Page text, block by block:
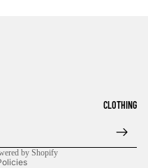
CLOTHING
by Shopify